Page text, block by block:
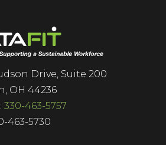
Drive, Suite 200
OH 44236
330-463-5757
463-5730